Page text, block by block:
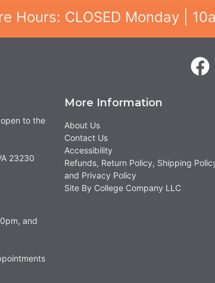
Hours: CLOSED Monday |
to the
23230
and
More Information
About Us
Contact Us
Accessibility
Refunds, Return Policy, Shipping
and Privacy Policy
Site By College Company LLC